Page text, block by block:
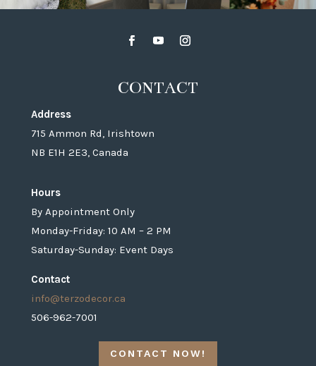
CONTACT
Address
715 Ammon Rd, Irishtown
NB E1H 2E3, Canada
Hours
By Appointment Only
Monday-Friday: 10 AM – 2 PM
Saturday-Sunday: Event Days
Contact
info@terzodecor.ca
506-962-7001
CONTACT NOW!